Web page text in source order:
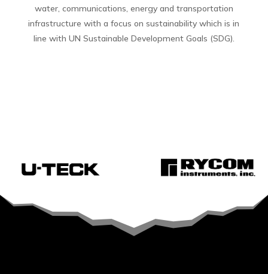
water, communications, energy and transportation
infrastructure with a focus on sustainability which is in
line with UN Sustainable Development Goals (SDG).